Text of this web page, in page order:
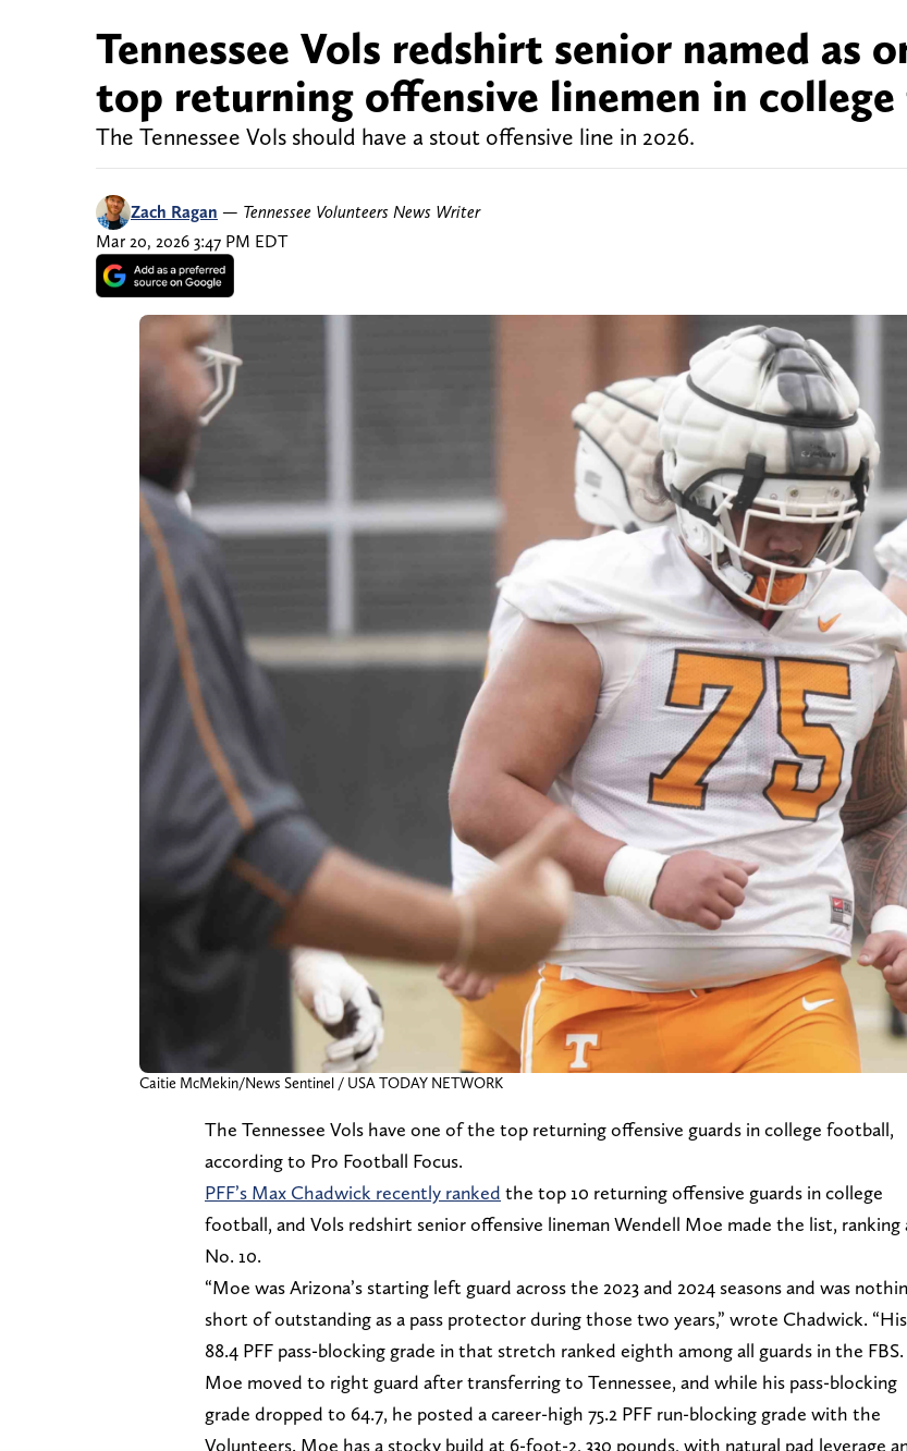
Tennessee Vols redshirt senior named as
top returning offensive linemen in
The Tennessee Vols should have a stout offensive line in 2026.
Zach Ragan — Tennessee Volunteers News Writer
Mar 20, 2026 3:47 PM EDT
Caitie McMekin/News Sentinel / USA TODAY NETWORK
The Tennessee Vols have one of the top returning offensive guards in college football,
according to Pro Football Focus.
PFF’s Max Chadwick recently ranked the top 10 returning offensive guards in college
football, and Vols redshirt senior offensive lineman Wendell Moe made the list, ranking
No. 10.
“Moe was Arizona’s starting left guard across the 2023 and 2024 seasons and was
short of outstanding as a pass protector during those two years,” wrote Chadwick. “His
88.4 PFF pass-blocking grade in that stretch ranked eighth among all guards in the FBS.
Moe moved to right guard after transferring to Tennessee, and while his pass-blocking
grade dropped to 64.7, he posted a career-high 75.2 PFF run-blocking grade with the
Volunteers. Moe has a stocky build at 6-foot-2, 330 pounds, with natural pad leverage